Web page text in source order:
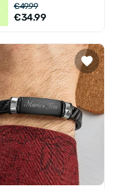
€49.99
€34.99